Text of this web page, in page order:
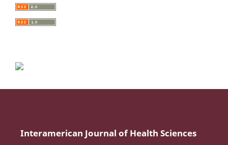
Interamerican Journal of Health Sciences